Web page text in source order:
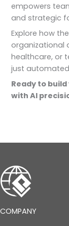
empowers
and strategic
Explore how
organizational
healthcare, or
just
Ready to
with AI
COMPANY